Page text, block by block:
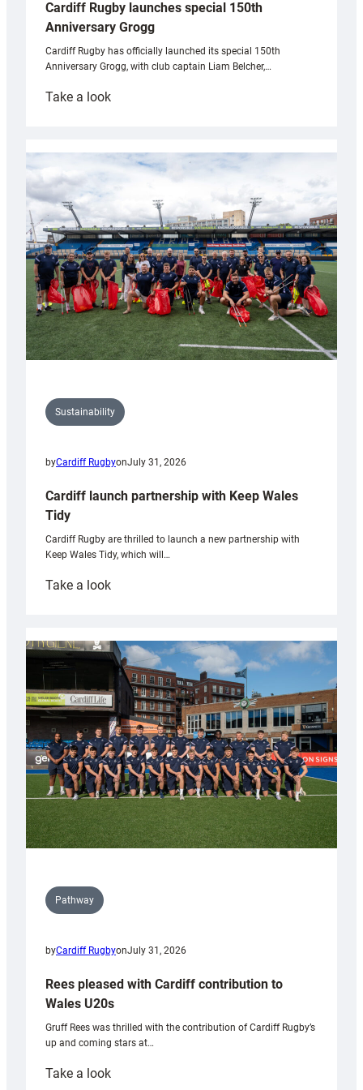
Cardiff Rugby launches special 150th
Anniversary Grogg
Cardiff Rugby has officially launched its special 150th
Anniversary Grogg, with club captain Liam Belcher,…
Take a look:
launches
special
Anniversary
Grogg
Sustainability
byCardiff RugbyonJuly 31, 2026
Cardiff launch partnership with Keep Wales
Tidy
Cardiff Rugby are thrilled to launch a new partnership with
Keep Wales Tidy, which will…
Take a look:
partnership
with
Keep
Wales
Tidy
Pathway
byCardiff RugbyonJuly 31, 2026
Rees pleased with Cardiff contribution to
Wales U20s
Gruff Rees was thrilled with the contribution of Cardiff Rugby’s
up and coming stars at…
Take a look: